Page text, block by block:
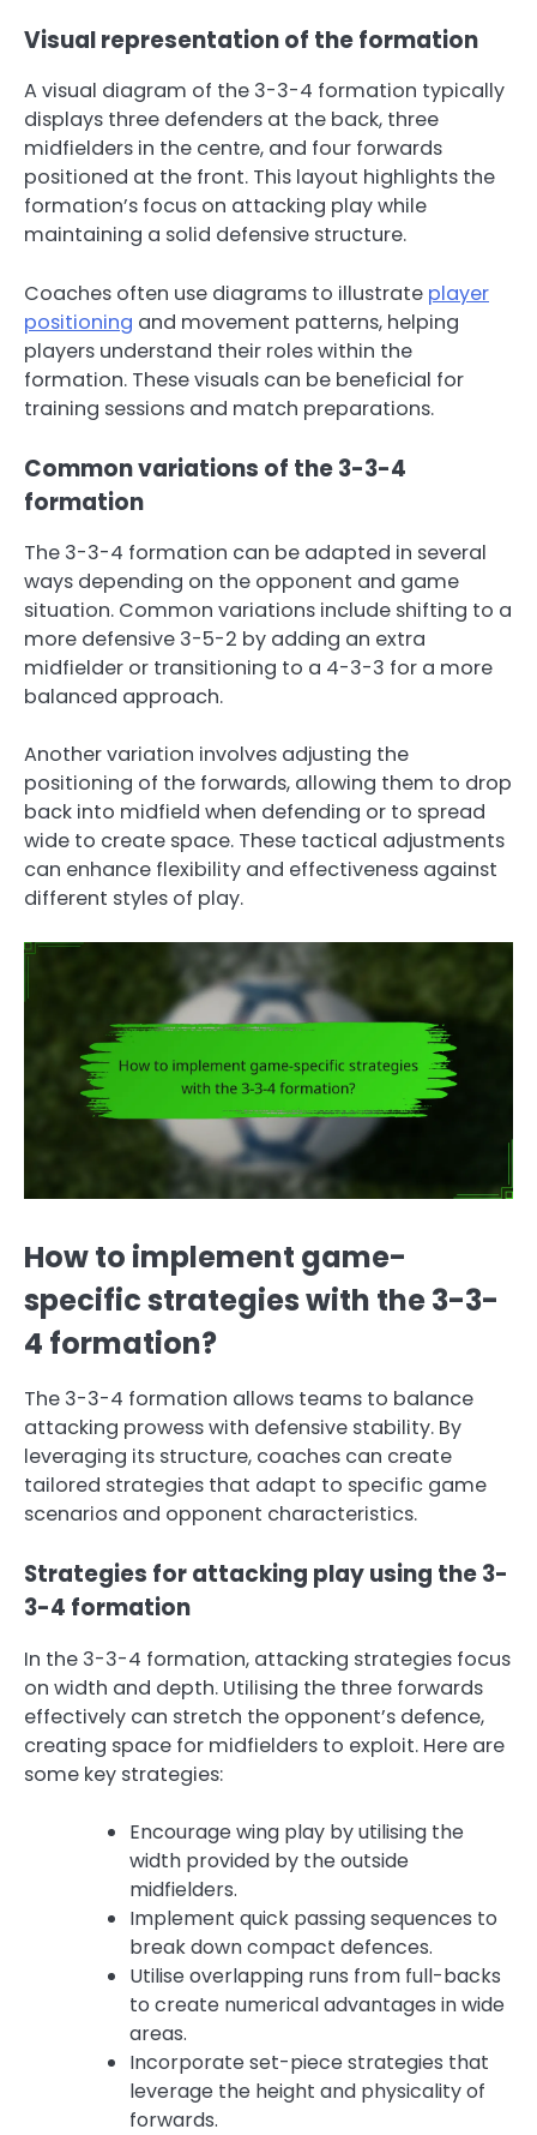
Visual representation of the formation
A visual diagram of the 3-3-4 formation typically
displays three defenders at the back, three
midfielders in the centre, and four forwards
positioned at the front. This layout highlights the
formation’s focus on attacking play while
maintaining a solid defensive structure.
Coaches often use diagrams to illustrate player
positioning and movement patterns, helping
players understand their roles within the
formation. These visuals can be beneficial for
training sessions and match preparations.
Common variations of the 3-3-4
formation
The 3-3-4 formation can be adapted in several
ways depending on the opponent and game
situation. Common variations include shifting to a
more defensive 3-5-2 by adding an extra
midfielder or transitioning to a 4-3-3 for a more
balanced approach.
Another variation involves adjusting the
positioning of the forwards, allowing them to drop
back into midfield when defending or to spread
wide to create space. These tactical adjustments
can enhance flexibility and effectiveness against
different styles of play.
How to implement game-
specific strategies with the 3-3-
4 formation?
The 3-3-4 formation allows teams to balance
attacking prowess with defensive stability. By
leveraging its structure, coaches can create
tailored strategies that adapt to specific game
scenarios and opponent characteristics.
Strategies for attacking play using the 3-
3-4 formation
In the 3-3-4 formation, attacking strategies focus
on width and depth. Utilising the three forwards
effectively can stretch the opponent’s defence,
creating space for midfielders to exploit. Here are
some key strategies:
Encourage wing play by utilising the
width provided by the outside
midfielders.
Implement quick passing sequences to
break down compact defences.
Utilise overlapping runs from full-backs
to create numerical advantages in wide
areas.
Incorporate set-piece strategies that
leverage the height and physicality of
forwards.